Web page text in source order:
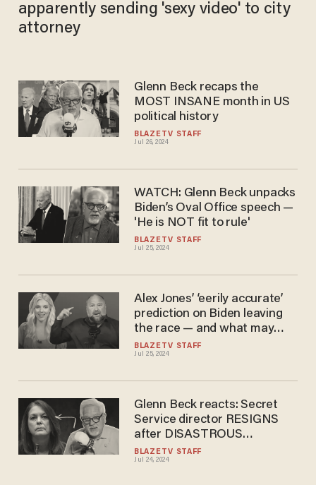
apparently sending 'sexy video' to city
attorney
BLAZETV STAFF
Jul 26, 2024
Glenn Beck recaps the
MOST INSANE month in US
political history
BLAZETV STAFF
Jul 25, 2024
WATCH: Glenn Beck unpacks
Biden’s Oval Office speech —
'He is NOT fit to rule'
BLAZETV STAFF
Jul 25, 2024
Alex Jones’ ‘eerily accurate’
prediction on Biden leaving
the race — and what may
happen next
BLAZETV STAFF
Jul 24, 2024
Glenn Beck reacts: Secret
Service director RESIGNS
after DISASTROUS
testimony